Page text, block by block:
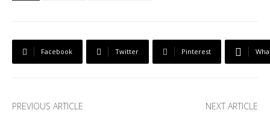
Facebook Twitter Pinterest
PREVIOUS ARTICLE NEXT ARTICLE